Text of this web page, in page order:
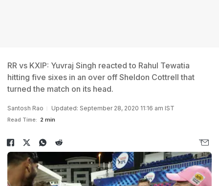
RR vs KXIP: Yuvraj Singh reacted to Rahul Tewatia
hitting five sixes in an over off Sheldon Cottrell that
turned the match on its head.
Santosh Rao Updated: September 28, 2020 11:16 am IST
Read Time: 2 min